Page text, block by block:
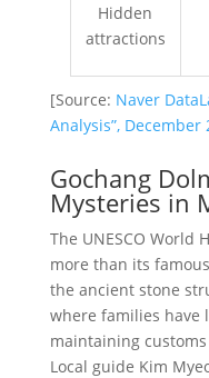
Hidden
attractions
[Source: Naver
Analysis”, December
Gochang
Mysteries in
The UNESCO World
more than its
the ancient stone
where families have
maintaining
Local guide Kim